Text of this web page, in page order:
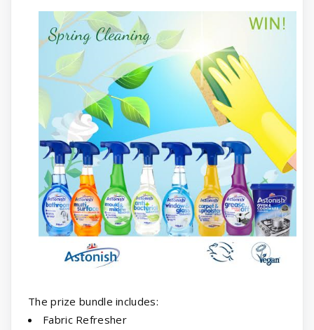
The prize bundle includes:
Fabric Refresher